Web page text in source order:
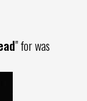
" for was